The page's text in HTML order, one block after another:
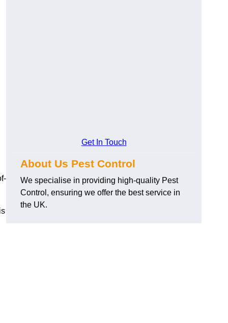
Get In Touch
About Us Pest Control
We specialise in providing high-quality Pest
Control, ensuring we offer the best service in
the UK.